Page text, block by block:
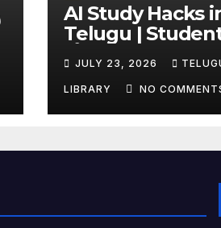
AI Study Hacks
Telugu |
కోసం Best FREE
Tools & Smart
Tips (2026)
JULY 23, 2026
LIBRARY NO